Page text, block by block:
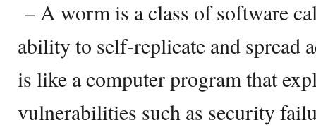
– A worm is a class of software
ability to self-replicate and spread
is like a computer program that
vulnerabilities such as security